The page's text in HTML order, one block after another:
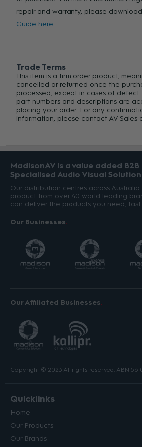
repair and warranty, please
Guide here.
Trade Terms
This item is a firm order product,
cancelled or returned once the
processed, except in cases of
part numbers and descriptions are
placing your order. For any
information, please contact AV Sales
MadisonAV is a value added
Specialised Audio Visual
Our distribution centres across
product from over 40 world leading
can deliver the products you need, fast.
Our Businesses
Our Affiliated Businesses
Copyright © 2023 All rights reserved. ABN 56
Quicklinks
Home
Our Products
Our Brands